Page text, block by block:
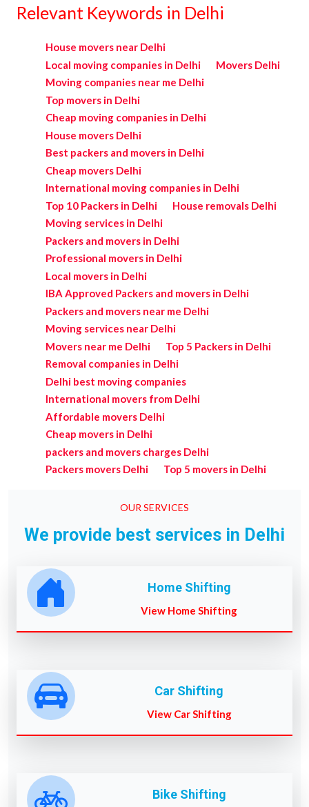
Relevant Keywords in Delhi
House movers near Delhi
Local moving companies in Delhi
Movers Delhi
Moving companies near me Delhi
Top movers in Delhi
Cheap moving companies in Delhi
House movers Delhi
Best packers and movers in Delhi
Cheap movers Delhi
International moving companies in Delhi
Top 10 Packers in Delhi
House removals Delhi
Moving services in Delhi
Packers and movers in Delhi
Professional movers in Delhi
Local movers in Delhi
IBA Approved Packers and movers in Delhi
Packers and movers near me Delhi
Moving services near Delhi
Movers near me Delhi
Top 5 Packers in Delhi
Removal companies in Delhi
Delhi best moving companies
International movers from Delhi
Affordable movers Delhi
Cheap movers in Delhi
packers and movers charges Delhi
Packers movers Delhi
Top 5 movers in Delhi
OUR SERVICES
We provide best services in Delhi
Home Shifting
View Home Shifting
Car Shifting
View Car Shifting
Bike Shifting